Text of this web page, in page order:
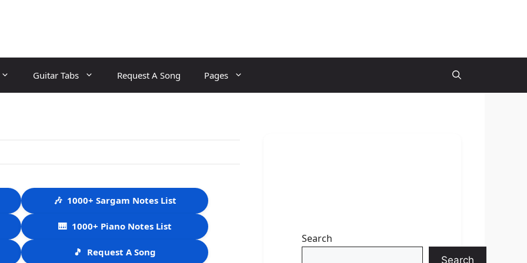
Guitar Tabs Request A Song Pages
🎶 1000+ Sargam Notes List
🎹 1000+ Piano Notes List
🎵 Request A Song
Search
Search